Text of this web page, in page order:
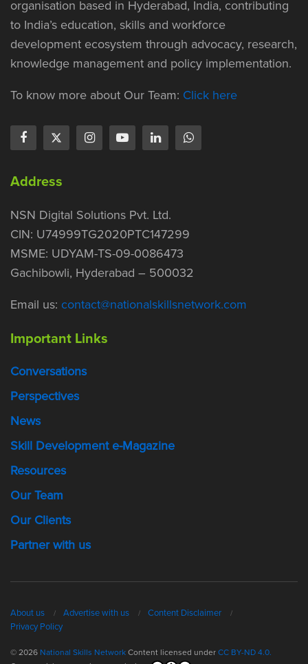
organisation based in Hyderabad, India, contributing
to India’s education, skills and workforce
development ecosystem through advocacy, research,
knowledge management and policy implementation.
To know more about Our Team: Click here
Address
NSN Digital Solutions Pvt. Ltd.
CIN: U74999TG2020PTC147299
MSME: UDYAM-TS-09-0086473
Gachibowli, Hyderabad – 500032
Email us: contact@nationalskillsnetwork.com
Important Links
Conversations
Perspectives
News
Skill Development e-Magazine
Resources
Our Team
Our Clients
Partner with us
About us Advertise with us
Content Disclaimer
Privacy Policy
© 2026 National Skills NetworkContent licensed underCC BY-ND 4.0.